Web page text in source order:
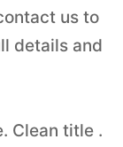
us to
details and
Clean title .